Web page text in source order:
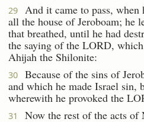
29 And it came to pass, when
all the house of Jeroboam; he
that breathed, until he had
the saying of the LORD,
Ahijah the Shilonite:
30
Because of the sins of
and which he made Israel sin,
wherewith he provoked the
31
Now the rest of the acts of